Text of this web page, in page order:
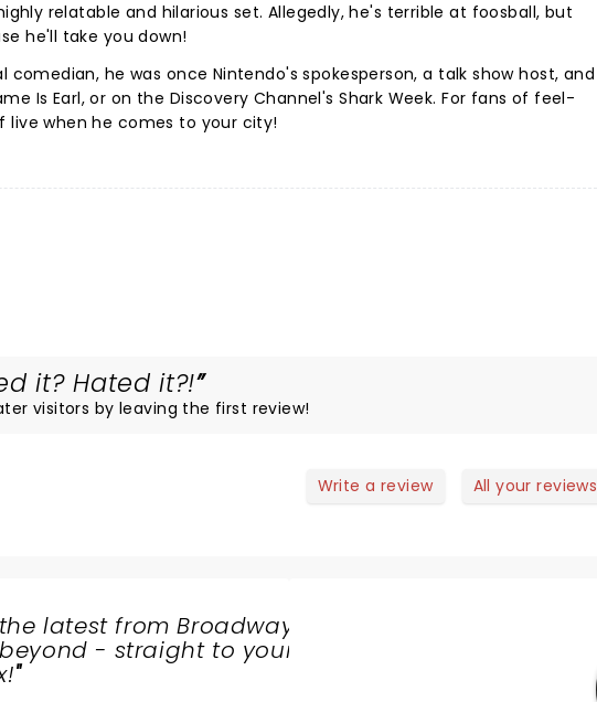
relatable and hilarious set. Allegedly, he's terrible at foosball, but
he'll take you down!
he was once Nintendo's spokesperson, a talk show host, and
Is Earl, or on the Discovery Channel's Shark Week. For fans of feel-
live when he comes to your city!
it? Hated it?!
visitors by leaving the first review!
Write a review All your reviews
latest from Broadway
- straight to your
"